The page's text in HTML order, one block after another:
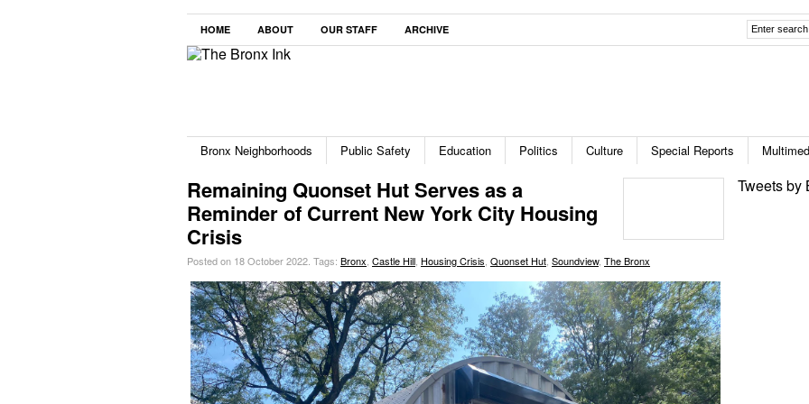
HOME ABOUT OUR STAFF ARCHIVE
Bronx Neighborhoods Public Safety Education Politics Culture Special Reports
Remaining Quonset Hut Serves as a
Reminder of Current New York City Housing
Crisis
Posted on 18 October 2022. Tags: Bronx Castle Hill Housing Crisis Quonset Hut Soundview, The Bronx
Tweets by